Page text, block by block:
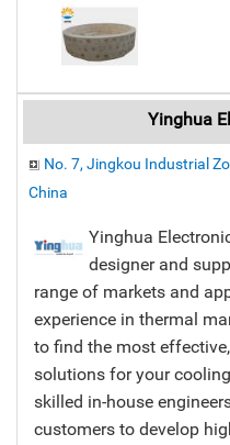
Yinghua
No. 7, Jingkou Industrial
China
Yinghua
designer and
range of markets and
experience in thermal
to find the most
solutions for your
skilled in-house
customers to develop